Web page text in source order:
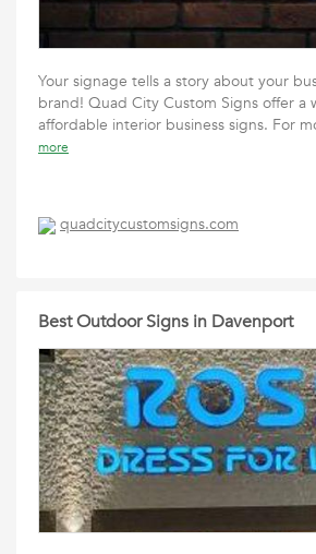
Your signage tells a story about your
brand! Quad City Custom Signs offer a
affordable interior business signs. For
more
quadcitycustomsigns.com
Best Outdoor Signs in Davenport